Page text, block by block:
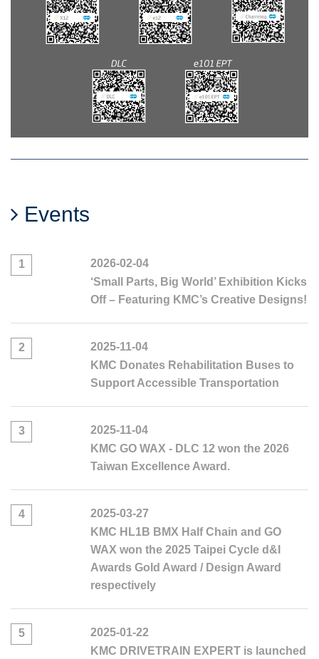
Events
1
2026-02-04
‘Small Parts, Big World’ Exhibition Kicks
Off – Featuring KMC’s Creative Designs!
2
2025-11-04
KMC Donates Rehabilitation Buses to
Support Accessible Transportation
3
2025-11-04
KMC GO WAX - DLC 12 won the 2026
Taiwan Excellence Award.
4
2025-03-27
KMC HL1B BMX Half Chain and GO
WAX won the 2025 Taipei Cycle d&I
Awards Gold Award / Design Award
respectively
5
2025-01-22
KMC DRIVETRAIN EXPERT is launched